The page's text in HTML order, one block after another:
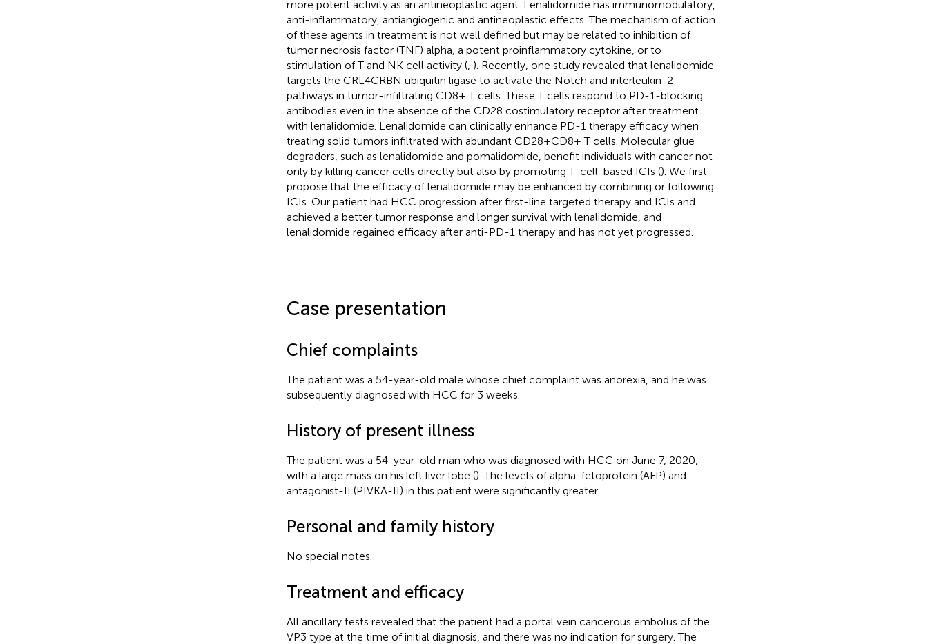
more potent activity as an antineoplastic agent. Lenalidomide has immunomodulatory,
anti-inflammatory, antiangiogenic and antineoplastic effects. The mechanism of action
of these agents in treatment is not well defined but may be related to inhibition of
tumor necrosis factor (TNF) alpha, a potent proinflammatory cytokine, or to
stimulation of T and NK cell activity (, ). Recently, one study revealed that lenalidomide
targets the CRL4CRBN ubiquitin ligase to activate the Notch and interleukin-2
pathways in tumor-infiltrating CD8+ T cells. These T cells respond to PD-1-blocking
antibodies even in the absence of the CD28 costimulatory receptor after treatment
with lenalidomide. Lenalidomide can clinically enhance PD-1 therapy efficacy when
treating solid tumors infiltrated with abundant CD28+CD8+ T cells. Molecular glue
degraders, such as lenalidomide and pomalidomide, benefit individuals with cancer not
only by killing cancer cells directly but also by promoting T-cell-based ICIs (). We first
propose that the efficacy of lenalidomide may be enhanced by combining or following
ICIs. Our patient had HCC progression after first-line targeted therapy and ICIs and
achieved a better tumor response and longer survival with lenalidomide, and
lenalidomide regained efficacy after anti-PD-1 therapy and has not yet progressed.
Case presentation
Chief complaints
The patient was a 54-year-old male whose chief complaint was anorexia, and he was
subsequently diagnosed with HCC for 3 weeks.
History of present illness
The patient was a 54-year-old man who was diagnosed with HCC on June 7, 2020,
with a large mass on his left liver lobe (). The levels of alpha-fetoprotein (AFP) and
antagonist-II (PIVKA-II) in this patient were significantly greater.
Personal and family history
No special notes.
Treatment and efficacy
All ancillary tests revealed that the patient had a portal vein cancerous embolus of the
VP3 type at the time of initial diagnosis, and there was no indication for surgery. The